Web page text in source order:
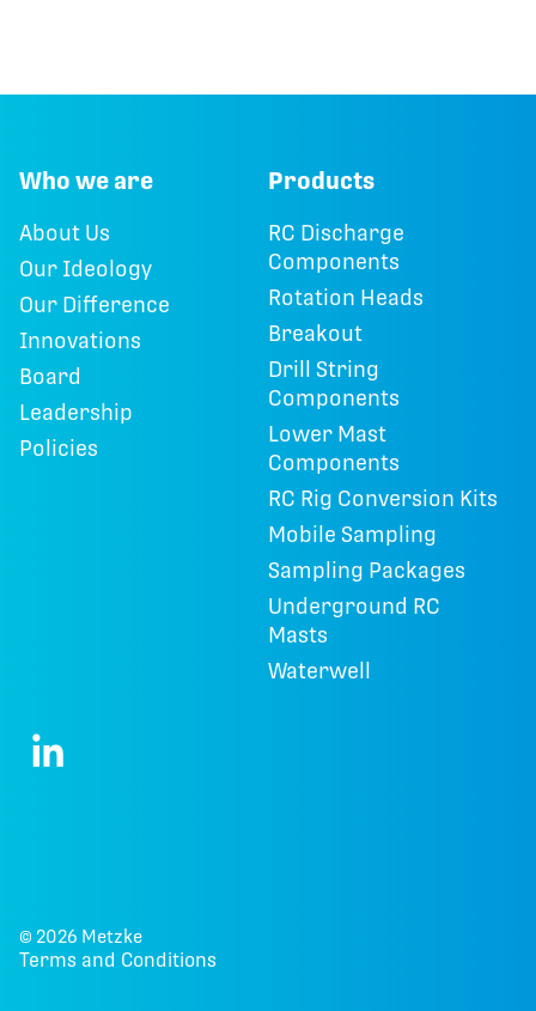
Who we are
About Us
Our Ideology
Our Difference
Innovations
Board
Leadership
Policies
Products
RC Discharge
Components
Rotation Heads
Breakout
Drill String
Components
Lower Mast
Components
RC Rig Conversion Kits
Mobile Sampling
Sampling Packages
Underground RC
Masts
Waterwell
© 2026 Metzke
Terms and Conditions